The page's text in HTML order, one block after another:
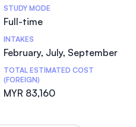
STUDY MODE
Full-time
INTAKES
February, July, September
TOTAL ESTIMATED COST
(FOREIGN)
MYR 83,160